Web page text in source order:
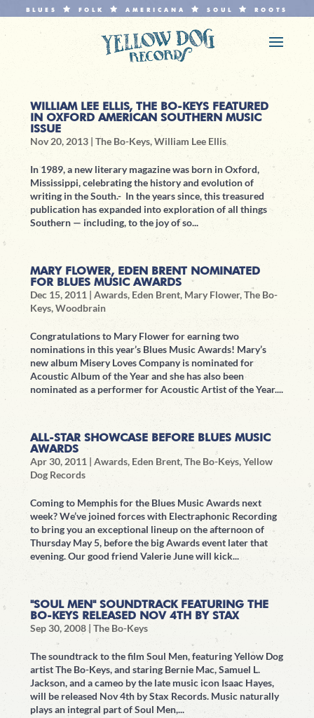
BLUES FOLK AMERICANA SOUL ROOTS
WILLIAM LEE ELLIS, THE BO-KEYS FEATURED
IN OXFORD AMERICAN SOUTHERN MUSIC
ISSUE
Nov 20, 2013| The Bo-Keys,William Lee Ellis
In 1989, a new literary magazine was born in Oxford,
Mississippi, celebrating the history and evolution of
writing in the South.- In the years since, this treasured
publication has expanded into exploration of all things
Southern — including, to the joy of so...
MARY FLOWER, EDEN BRENT NOMINATED
FOR BLUES MUSIC AWARDS
Dec 15, 2011 | Awards, Eden Brent, Mary Flower,The Bo-
Keys,Woodbrain
Congratulations to Mary Flower for earning two
nominations in this year’s Blues Music Awards! Mary’s
new album Misery Loves Company is nominated for
Acoustic Album of the Year and she has also been
nominated as a performer for Acoustic Artist of the Year....
ALL-STAR SHOWCASE BEFORE BLUES MUSIC
AWARDS
Apr 30, 2011 | Awards, Eden Brent,The Bo-Keys,Yellow
Dog Records
Coming to Memphis for the Blues Music Awards next
week? We’ve joined forces with Electraphonic Recording
to bring you an exceptional lineup on the afternoon of
Thursday May 5, before the big Awards event later that
evening. Our good friend Valerie June will kick...
"SOUL MEN" SOUNDTRACK FEATURING THE
BO-KEYS RELEASED NOV 4TH BY STAX
Sep 30, 2008| The Bo-Keys
The soundtrack to the film Soul Men, featuring Yellow Dog
artist The Bo-Keys, and staring Bernie Mac, Samuel L.
Jackson, and a cameo by the late music icon Isaac Hayes,
will be released Nov 4th by Stax Records. Music naturally
plays an integral part of Soul Men,...